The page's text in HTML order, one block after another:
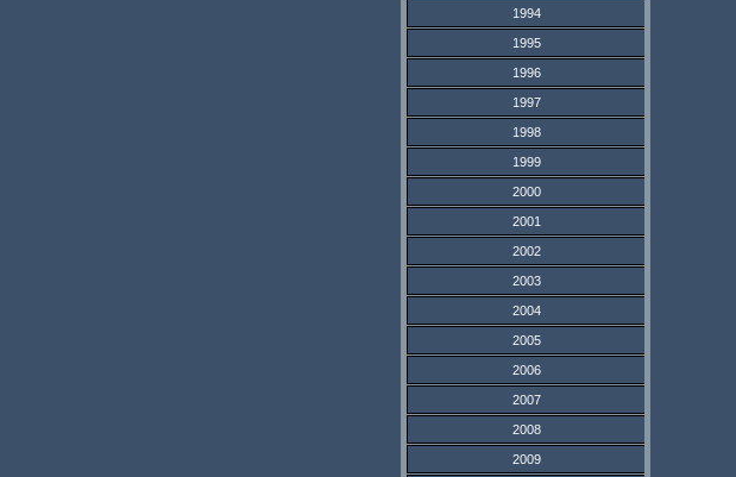
1994
1995
1996
1997
1998
1999
2000
2001
2002
2003
2004
2005
2006
2007
2008
2009